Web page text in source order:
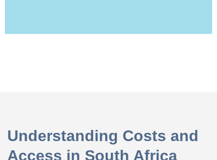
Understanding Costs and
Access in South Africa